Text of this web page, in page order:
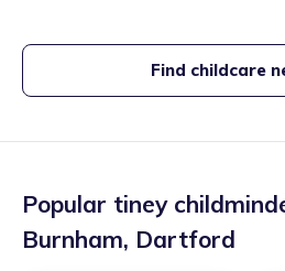
Find childcare
Popular tiney
Burnham, Dartford